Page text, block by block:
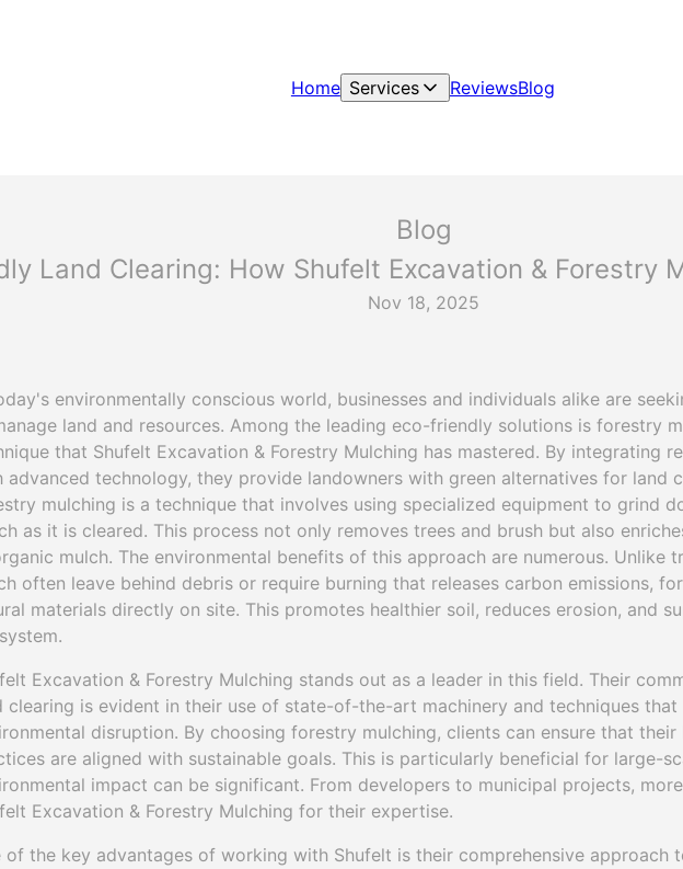
Home Services ReviewsBlog
Blog
Land Clearing: How Shufelt Excavation & Forestry
Nov 18, 2025
environmentally conscious world, businesses and individuals alike are
land and resources. Among the leading eco-friendly solutions is forestry
that Shufelt Excavation & Forestry Mulching has mastered. By integrating
advanced technology, they provide landowners with green alternatives for land
mulching is a technique that involves using specialized equipment to grind
as it is cleared. This process not only removes trees and brush but also
mulch. The environmental benefits of this approach are numerous. Unlike
often leave behind debris or require burning that releases carbon emissions,
materials directly on site. This promotes healthier soil, reduces erosion, and
Excavation & Forestry Mulching stands out as a leader in this field. Their
clearing is evident in their use of state-of-the-art machinery and techniques
disruption. By choosing forestry mulching, clients can ensure that their
are aligned with sustainable goals. This is particularly beneficial for large-
impact can be significant. From developers to municipal projects,
Excavation & Forestry Mulching for their expertise.
of the key advantages of working with Shufelt is their comprehensive approach